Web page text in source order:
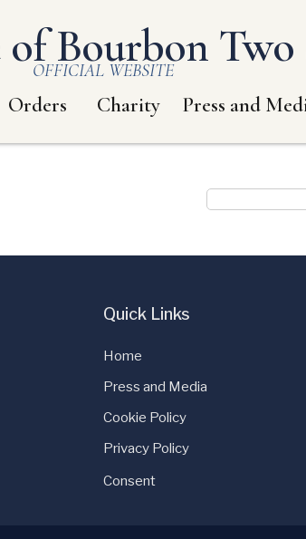
of Bourbon Two
OFFICIAL WEBSITE
Orders Charity Press and
Quick Links
Home
Press and Media
Cookie Policy
Privacy Policy
Consent